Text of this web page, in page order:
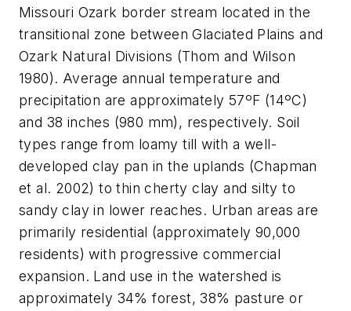
Missouri Ozark border stream located in the
transitional zone between Glaciated Plains and
Ozark Natural Divisions (Thom and Wilson
1980). Average annual temperature and
precipitation are approximately 57ºF (14ºC)
and 38 inches (980 mm), respectively. Soil
types range from loamy till with a well-
developed clay pan in the uplands (Chapman
et al. 2002) to thin cherty clay and silty to
sandy clay in lower reaches. Urban areas are
primarily residential (approximately 90,000
residents) with progressive commercial
expansion. Land use in the watershed is
approximately 34% forest, 38% pasture or